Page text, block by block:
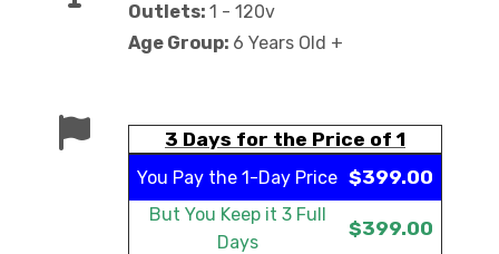
Outlets: 1 - 120v
Age Group: 6 Years Old +
3 Days for the Price of 1
You Pay the 1-Day Price $399.00
But You Keep it 3 Full
Days
$399.00